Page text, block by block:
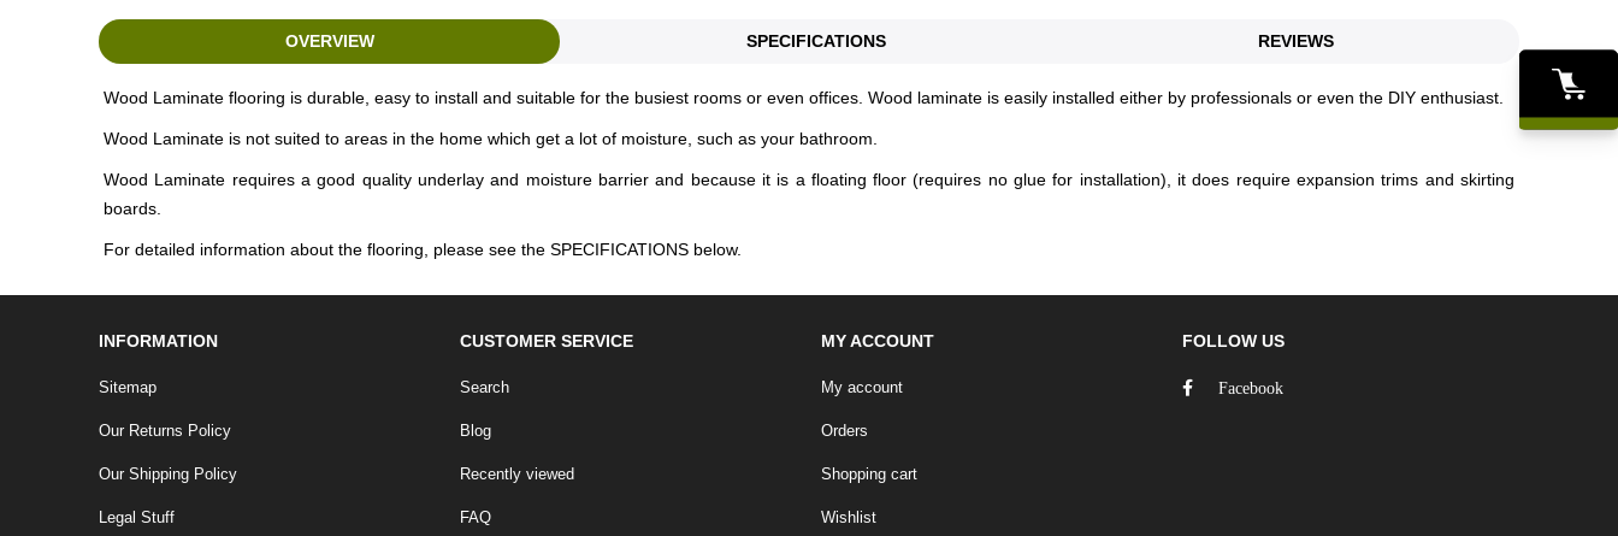
OVERVIEW SPECIFICATIONS REVIEWS
Wood Laminate flooring is durable, easy to install and suitable for the busiest rooms or even offices. Wood laminate is easily installed either by professionals or even the DIY enthusiast.
Wood Laminate is not suited to areas in the home which get a lot of moisture, such as your bathroom.
Wood Laminate requires a good quality underlay and moisture barrier and because it is a floating floor (requires no glue for installation), it does require expansion trims and skirting
boards.
For detailed information about the flooring, please see the SPECIFICATIONS below.
INFORMATION
Sitemap
Our Returns Policy
Our Shipping Policy
Legal Stuff
CUSTOMER SERVICE
Search
Blog
Recently viewed
FAQ
MY ACCOUNT
My account
Orders
Shopping cart
Wishlist
FOLLOW US
Facebook